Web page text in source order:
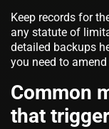
Keep records for
any statute of
detailed backups
you need to
Common
that